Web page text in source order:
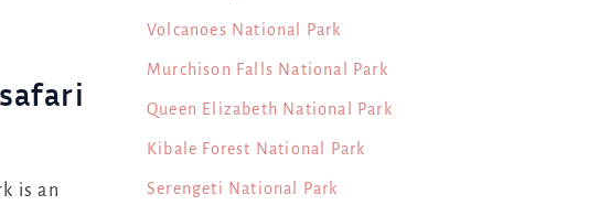
is an
Volcanoes National Park
Murchison Falls National Park
Queen Elizabeth National Park
Kibale Forest National Park
Serengeti National Park